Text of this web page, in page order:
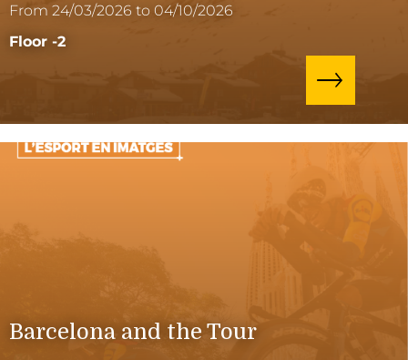
From 24/03/2026 to 04/10/2026
Floor -2
Barcelona and the Tour